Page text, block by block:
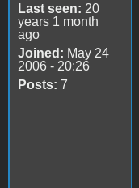
Last seen: 20
years 1 month
ago
Joined: May 24
2006 - 20:26
Posts: 7